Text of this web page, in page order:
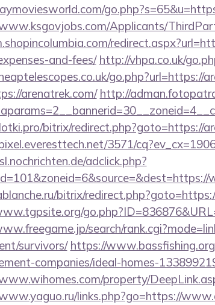
Applicants/
and-fees/ http://vhpa.co.uk/
go.php?url=https://
arenatrek.com/ http://
bitrix/redirect.php?goto=https://
3571/
adclick.php?
bitrix/
search/
survivors/ https://
companies/ideal-homes-
property/
links.php?go=https://